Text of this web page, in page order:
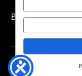
Privacy Policy
©2026
WordPress